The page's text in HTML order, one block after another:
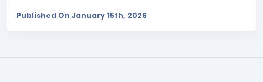
Published On January 15th, 2026